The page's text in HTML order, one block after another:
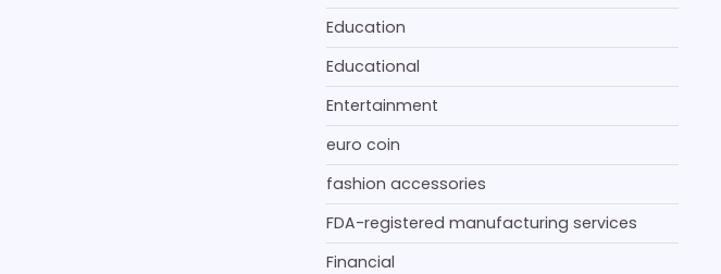
Education
Educational
Entertainment
euro coin
fashion accessories
FDA-registered manufacturing services
Financial